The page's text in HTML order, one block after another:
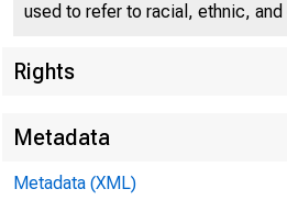
used to refer to racial, ethnic, and
Rights
Metadata
Metadata (XML)